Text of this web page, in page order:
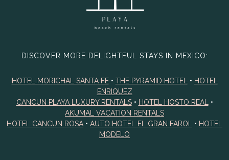
DISCOVER MORE DELIGHTFUL STAYS IN MEXICO:
HOTEL MORICHAL SANTA FE• THE PYRAMID HOTEL • HOTEL
ENRIQUEZ
CANCUN PLAYA LUXURY RENTALS• HOTEL HOSTO REAL
•
AKUMAL VACATION RENTALS
HOTEL CANCUN ROSA • AUTO HOTEL EL GRAN FAROL • HOTEL
MODELO